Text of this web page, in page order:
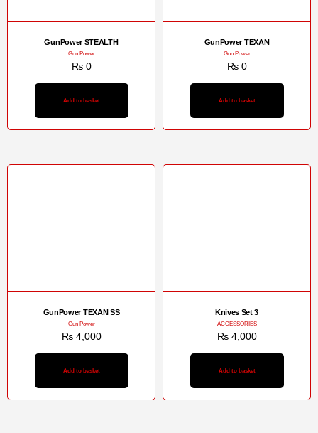
GunPower STEALTH
Gun Power
₨0
Add to basket
GunPower TEXAN
Gun Power
₨0
Add to basket
GunPower TEXAN SS
Gun Power
₨4,000
Add to basket
Knives Set 3
ACCESSORIES
₨4,000
Add to basket